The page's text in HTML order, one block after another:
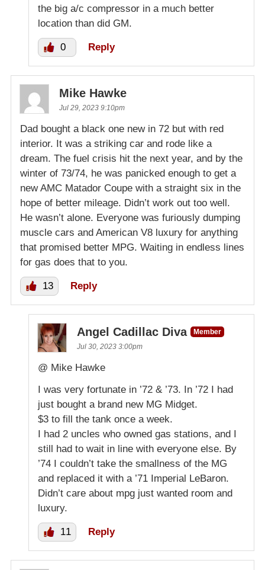
the big a/c compressor in a much better
location than did GM.
0 Reply
Mike Hawke
Jul 29, 2023 9:10pm
Dad bought a black one new in 72 but with red
interior. It was a striking car and rode like a
dream. The fuel crisis hit the next year, and by the
winter of 73/74, he was panicked enough to get a
new AMC Matador Coupe with a straight six in the
hope of better mileage. Didn’t work out too well.
He wasn’t alone. Everyone was furiously dumping
muscle cars and American V8 luxury for anything
that promised better MPG. Waiting in endless lines
for gas does that to you.
13 Reply
Angel Cadillac Diva
Member
Jul 30, 2023 3:00pm
@ Mike Hawke
I was very fortunate in ’72 & ’73. In ’72 I had
just bought a brand new MG Midget.
$3 to fill the tank once a week.
I had 2 uncles who owned gas stations, and I
still had to wait in line with everyone else. By
’74 I couldn’t take the smallness of the MG
and replaced it with a ’71 Imperial LeBaron.
Didn’t care about mpg just wanted room and
luxury.
11 Reply